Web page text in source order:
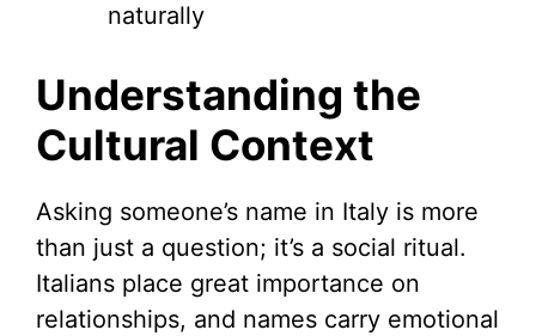
naturally
Understanding the
Cultural Context
Asking someone’s name in Italy is more
than just a question; it’s a social ritual.
Italians place great importance on
relationships, and names carry emotional